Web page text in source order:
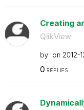
Creating
QlikView
by on ‎2012-
0 REPLIES